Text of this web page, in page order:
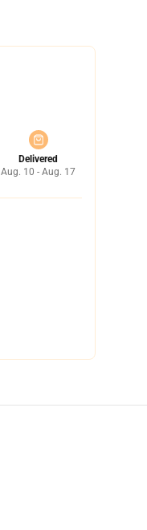
Delivered
Aug. 10 - Aug. 17